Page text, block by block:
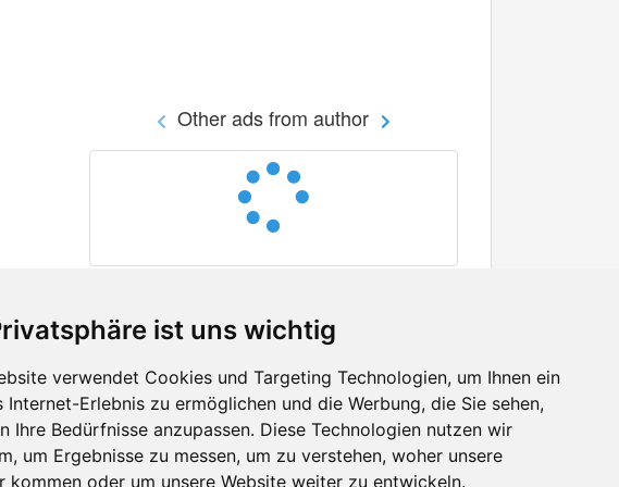
ist uns wichtig
verwendet Cookies und Targeting Technologien, um Ihnen ein
Internet-Erlebnis zu ermöglichen und die Werbung, die Sie sehen,
Ihre Bedürfnisse anzupassen. Diese Technologien nutzen wir
um Ergebnisse zu messen, um zu verstehen, woher unsere
kommen oder um unsere Website weiter zu entwickeln.
Other ads from author
Facebook
Twitter
YouTube